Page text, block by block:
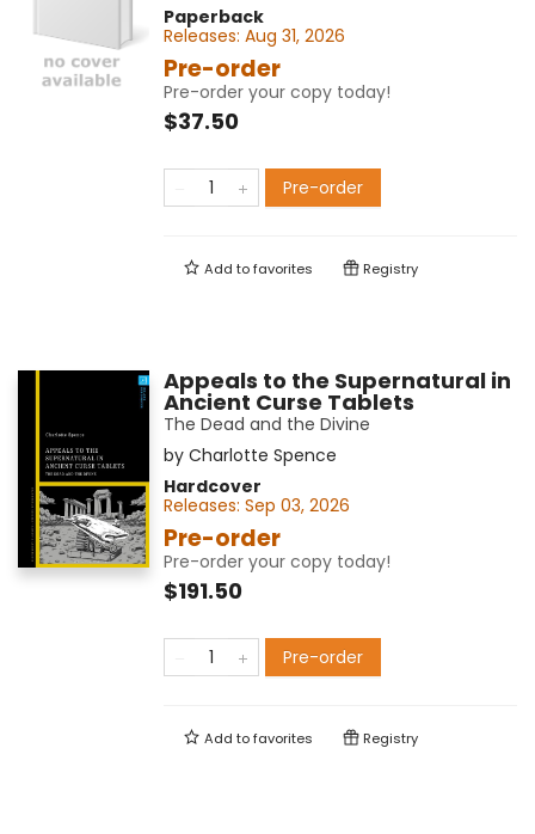
Paperback
Releases: Aug 31, 2026
Pre-order
Pre-order your copy today!
$37.50
Pre-order
Add tofavorites Registry
Appeals to the Supernatural in
Ancient Curse Tablets
The Dead and the Divine
by Charlotte Spence
Hardcover
Releases: Sep 03, 2026
Pre-order
Pre-order your copy today!
$191.50
Pre-order
Add tofavorites Registry